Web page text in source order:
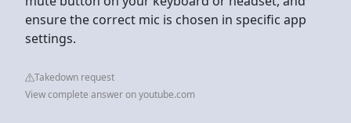
ensure the correct mic is chosen in specific app
settings.
Takedown request
View complete answer on youtube.com